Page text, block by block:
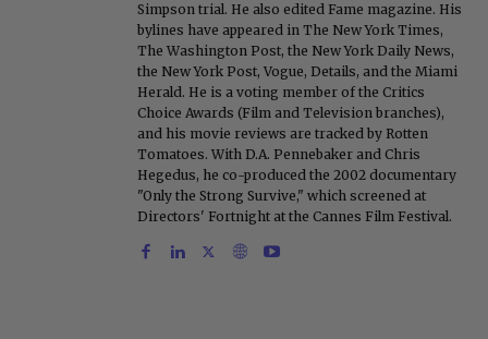
Simpson trial. He also edited Fame magazine. His
bylines have appeared in The New York Times,
The Washington Post, the New York Daily News,
the New York Post, Vogue, Details, and the Miami
Herald. He is a voting member of the Critics
Choice Awards (Film and Television branches),
and his movie reviews are tracked by Rotten
Tomatoes. With D.A. Pennebaker and Chris
Hegedus, he co-produced the 2002 documentary
"Only the Strong Survive," which screened at
Directors' Fortnight at the Cannes Film Festival.